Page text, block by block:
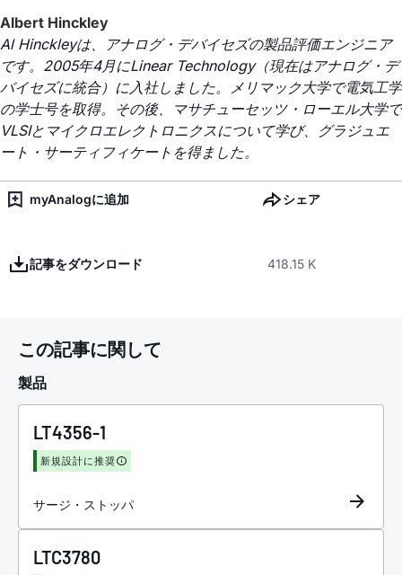
Albert Hinckley
Al Hinckleyは、アナログ・デバイセズの製品評価エンジニア
です。2005年4月にLinear Technology（現在はアナログ・デ
バイセズに統合）に入社しました。メリマック大学で電気工学
の学士号を取得。その後、マサチューセッツ・ローエル大学で
VLSIとマイクロエレクトロニクスについて学び、グラジュエ
ート・サーティフィケートを得ました。
myAnalogに追加 シェア
記事をダウンロード 418.15 K
この記事に関して
製品
LT4356-1
新規設計に推奨
サージ・ストッパ
LTC3780